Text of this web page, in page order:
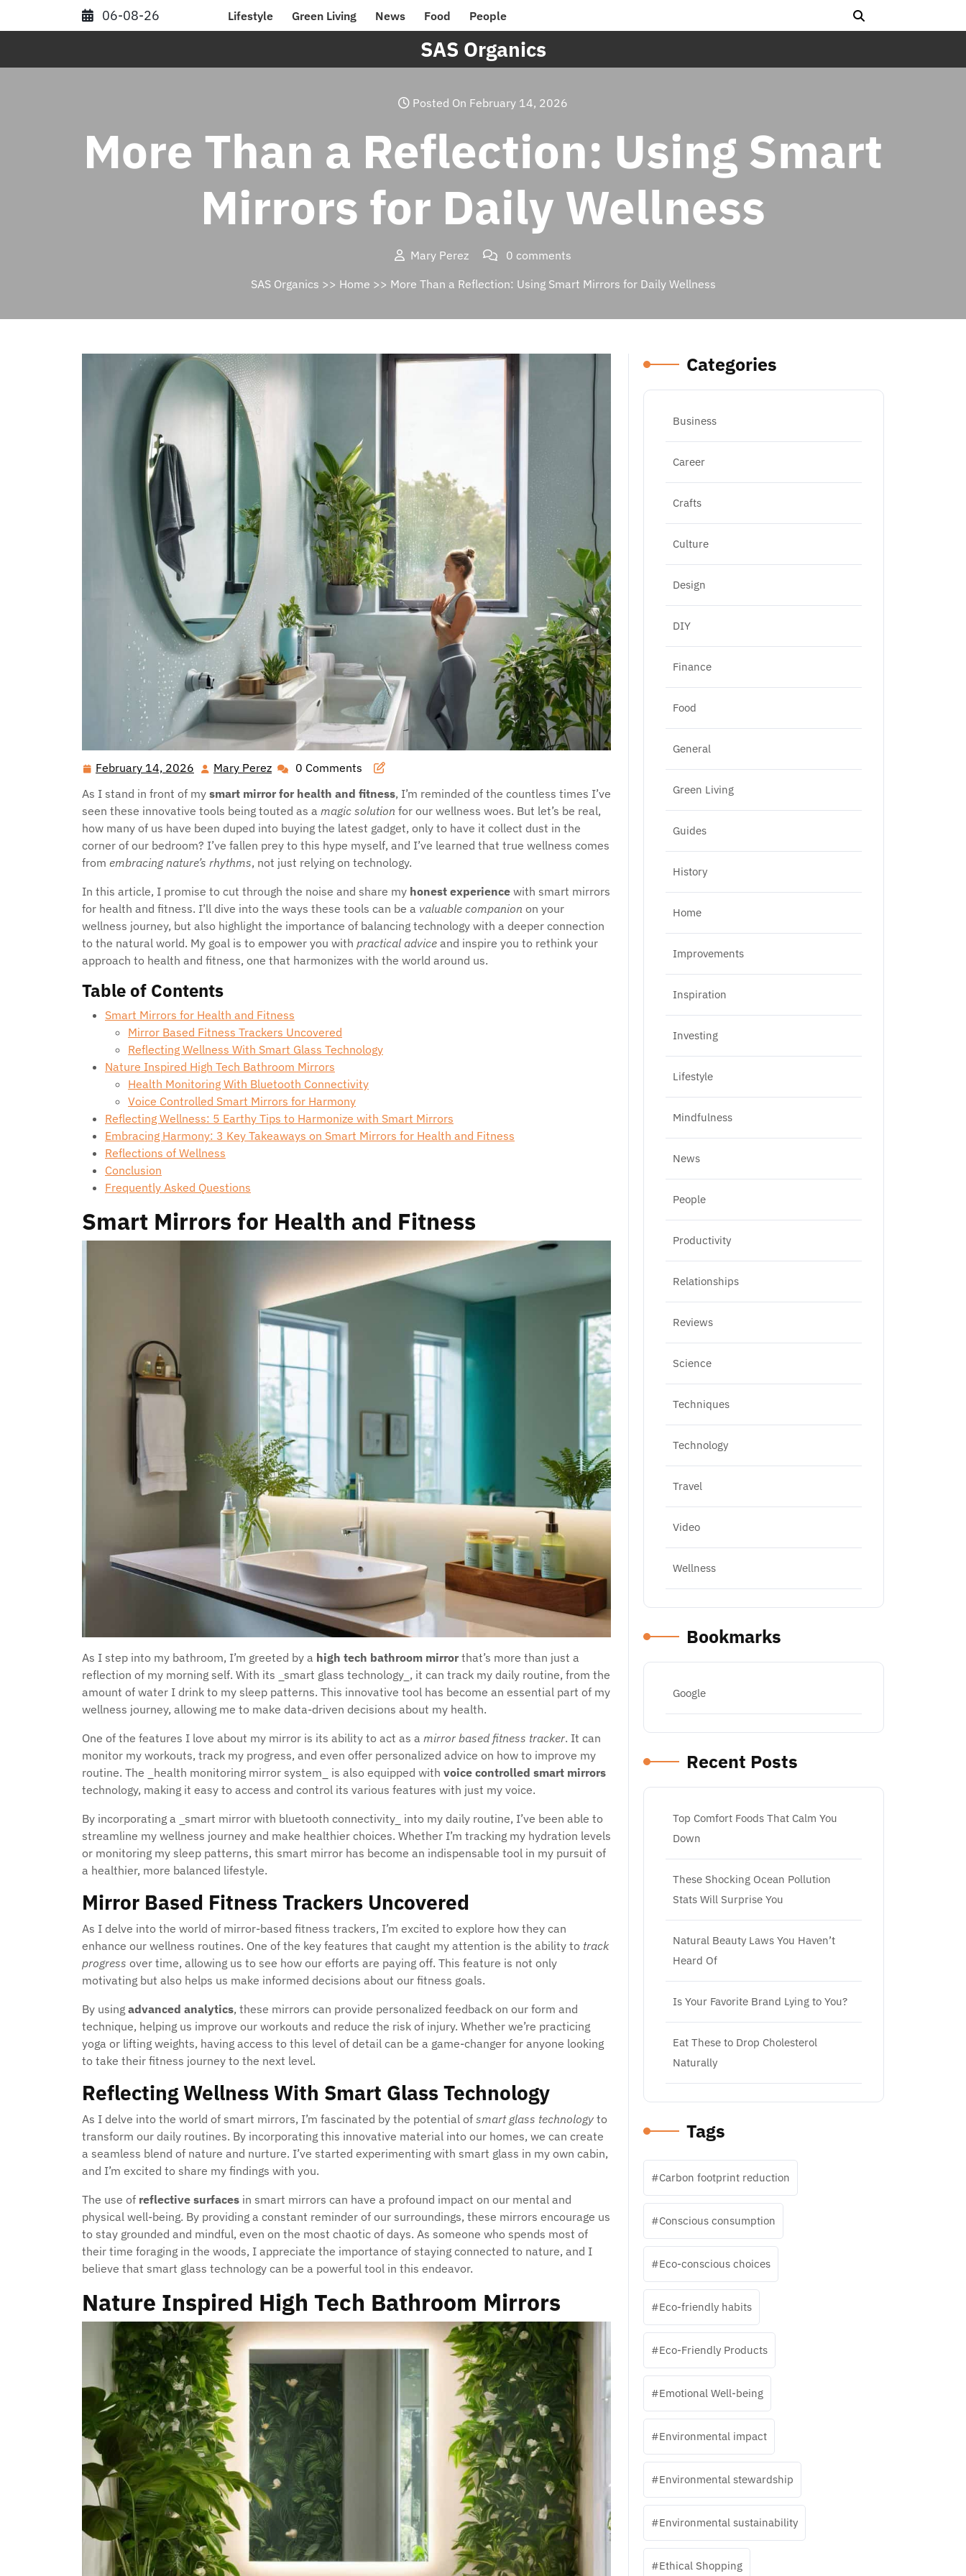
06-08-26 Lifestyle Green Living News Food People
SAS Organics
Posted On February 14, 2026
More Than a Reflection: Using Smart
Mirrors for Daily Wellness
Mary Perez
0 comments
SAS Organics >> Home >> More Than a Reflection: Using Smart Mirrors for Daily Wellness
February 14, 2026 February
2026
Mary Perez Mary
Perez
0 Comments
As I stand in front of my smart mirror for health and fitness, I’m reminded of the countless times I’ve
seen these innovative tools being touted as a magic solution for our wellness woes. But let’s be real,
how many of us have been duped into buying the latest gadget, only to have it collect dust in the
corner of our bedroom? I’ve fallen prey to this hype myself, and I’ve learned that true wellness comes
from embracing nature’s rhythms, not just relying on technology.
In this article, I promise to cut through the noise and share my honest experience with smart mirrors
for health and fitness. I’ll dive into the ways these tools can be a valuable companion on your
wellness journey, but also highlight the importance of balancing technology with a deeper connection
to the natural world. My goal is to empower you with practical advice and inspire you to rethink your
approach to health and fitness, one that harmonizes with the world around us.
Table of Contents
Smart Mirrors for Health and Fitness
Mirror Based Fitness Trackers Uncovered
Reflecting Wellness With Smart Glass Technology
Nature Inspired High Tech Bathroom Mirrors
Health Monitoring With Bluetooth Connectivity
Voice Controlled Smart Mirrors for Harmony
Reflecting Wellness: 5 Earthy Tips to Harmonize with Smart Mirrors
Embracing Harmony: 3 Key Takeaways on Smart Mirrors for Health and Fitness
Reflections of Wellness
Conclusion
Frequently Asked Questions
Smart Mirrors for Health and Fitness
As I step into my bathroom, I’m greeted by a high tech bathroom mirror that’s more than just a
reflection of my morning self. With its _smart glass technology_, it can track my daily routine, from the
amount of water I drink to my sleep patterns. This innovative tool has become an essential part of my
wellness journey, allowing me to make data-driven decisions about my health.
One of the features I love about my mirror is its ability to act as a mirror based fitness tracker. It can
monitor my workouts, track my progress, and even offer personalized advice on how to improve my
routine. The _health monitoring mirror system_ is also equipped with voice controlled smart mirrors
technology, making it easy to access and control its various features with just my voice.
By incorporating a _smart mirror with bluetooth connectivity_ into my daily routine, I’ve been able to
streamline my wellness journey and make healthier choices. Whether I’m tracking my hydration levels
or monitoring my sleep patterns, this smart mirror has become an indispensable tool in my pursuit of
a healthier, more balanced lifestyle.
Mirror Based Fitness Trackers Uncovered
As I delve into the world of mirror-based fitness trackers, I’m excited to explore how they can
enhance our wellness routines. One of the key features that caught my attention is the ability to track
progress over time, allowing us to see how our efforts are paying off. This feature is not only
motivating but also helps us make informed decisions about our fitness goals.
By using advanced analytics, these mirrors can provide personalized feedback on our form and
technique, helping us improve our workouts and reduce the risk of injury. Whether we’re practicing
yoga or lifting weights, having access to this level of detail can be a game-changer for anyone looking
to take their fitness journey to the next level.
Reflecting Wellness With Smart Glass Technology
As I delve into the world of smart mirrors, I’m fascinated by the potential of smart glass technology to
transform our daily routines. By incorporating this innovative material into our homes, we can create
a seamless blend of nature and nurture. I’ve started experimenting with smart glass in my own cabin,
and I’m excited to share my findings with you.
The use of reflective surfaces in smart mirrors can have a profound impact on our mental and
physical well-being. By providing a constant reminder of our surroundings, these mirrors encourage us
to stay grounded and mindful, even on the most chaotic of days. As someone who spends most of
their time foraging in the woods, I appreciate the importance of staying connected to nature, and I
believe that smart glass technology can be a powerful tool in this endeavor.
Nature Inspired High Tech Bathroom Mirrors
Categories
Business
Career
Crafts
Culture
Design
DIY
Finance
Food
General
Green Living
Guides
History
Home
Improvements
Inspiration
Investing
Lifestyle
Mindfulness
News
People
Productivity
Relationships
Reviews
Science
Techniques
Technology
Travel
Video
Wellness
Bookmarks
Google
Recent Posts
Top Comfort Foods That Calm You
Down
These Shocking Ocean Pollution
Stats Will Surprise You
Natural Beauty Laws You Haven’t
Heard Of
Is Your Favorite Brand Lying to You?
Eat These to Drop Cholesterol
Naturally
Tags
Carbon footprint reduction
Conscious consumption
Eco-conscious choices
Eco-friendly habits
Eco-Friendly Products
Emotional Well-being
Environmental impact
Environmental stewardship
Environmental sustainability
Ethical Shopping